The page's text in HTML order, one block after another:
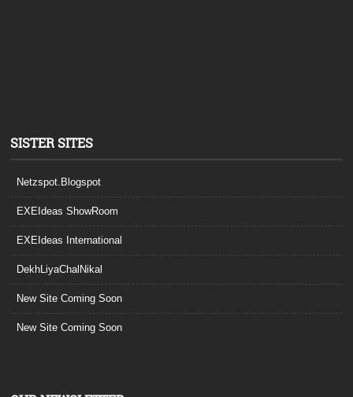
SISTER SITES
Netzspot.Blogspot
EXEIdeas ShowRoom
EXEIdeas International
DekhLiyaChalNikal
New Site Coming Soon
New Site Coming Soon